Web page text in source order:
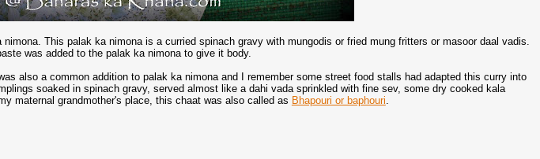
This palak ka nimona is a curried spinach gravy with mungodis or fried mung fritters or masoor daal vadis.
was added to the palak ka nimona to give it body.
also a common addition to palak ka nimona and I remember some street food stalls had adapted this curry into
soaked in spinach gravy, served almost like a dahi vada sprinkled with fine sev, some dry cooked kala
maternal grandmother's place, this chaat was also called as Bhapouri or baphouri